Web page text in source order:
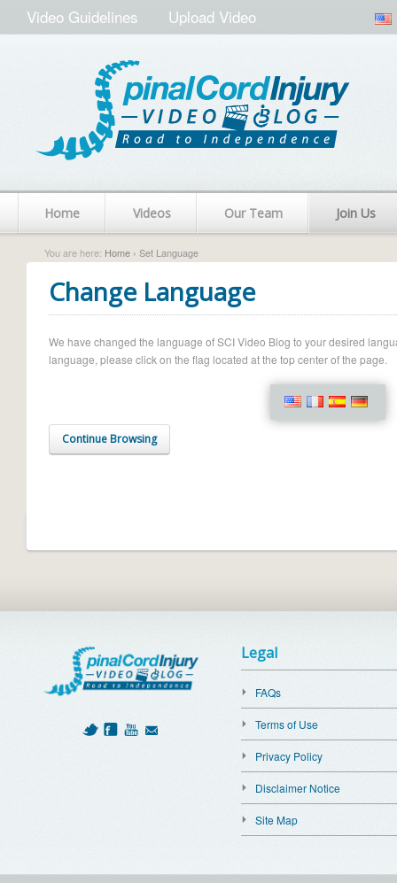
Video Guidelines Upload Video
Home Videos Our Team Join Us
You are here: Home › Set Language
Change Language
We have changed the language of SCI Video Blog to your desired
language, please click on the flag located at the top center of the page.
Continue Browsing
Legal
FAQs
Terms of Use
Privacy Policy
Disclaimer Notice
Site Map